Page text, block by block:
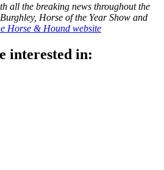
all the breaking news throughout the
Horse of the Year Show and
Horse & Hound website
interested in: